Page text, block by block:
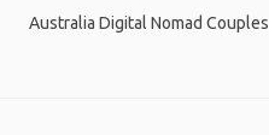
Australia Digital Nomad Couples